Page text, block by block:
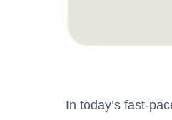
In today’s fast-